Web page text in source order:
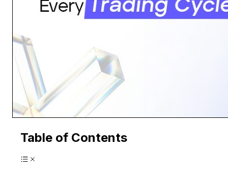
Table of Contents